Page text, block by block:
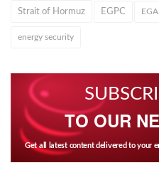
Strait of Hormuz EGPC
energy security
TO OUR
Get all latest content delivered to your